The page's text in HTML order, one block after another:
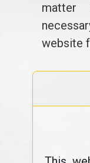
matter
website